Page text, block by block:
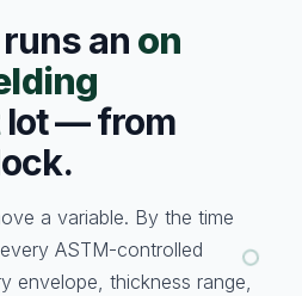
an on
lot — from
a variable. By the time
ASTM-controlled
envelope, thickness range,